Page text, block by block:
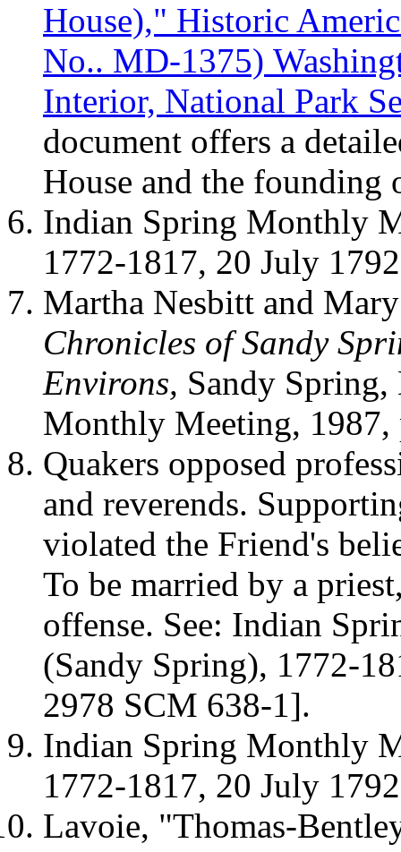
House)," Historic
No.. MD-1375)
Interior, National Park
document offers a
House and the
Indian Spring Monthly
1772-1817, 20 July
Martha Nesbitt and
Chronicles of Sandy
Environs, Sandy
Monthly Meeting,
Quakers opposed
and reverends.
violated the Friend's
To be married by a
offense. See: Indian
(Sandy Spring), 1772-
2978 SCM 638-1].
Indian Spring Monthly
1772-1817, 20 July
Lavoie, "Thomas-